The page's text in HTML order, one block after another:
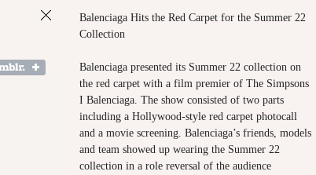
Balenciaga Hits the Red Carpet for the Summer 22
Collection
Balenciaga presented its Summer 22 collection on
the red carpet with a film premier of The Simpsons
I Balenciaga. The show consisted of two parts
including a Hollywood-style red carpet photocall
and a movie screening. Balenciaga’s friends, models
and team showed up wearing the Summer 22
collection in a role reversal of the audience